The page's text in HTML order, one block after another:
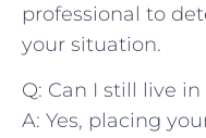
⁤professional to
your situation.
Q: Can I still live
A: Yes, placing